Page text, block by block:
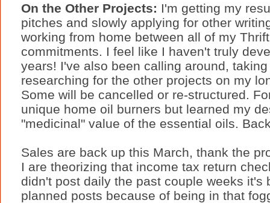
On the Other Projects: I'm getting my
pitches and slowly applying for other
working from home between all of my
commitments. I feel like I haven't truly
years! I've also been calling around,
researching for the other projects on my
Some will be cancelled or re-structured.
unique home oil burners but learned my
"medicinal" value of the essential oils.
Sales are back up this March, thank the
I are theorizing that income tax return
didn't post daily the past couple weeks it's
planned posts because of being in that